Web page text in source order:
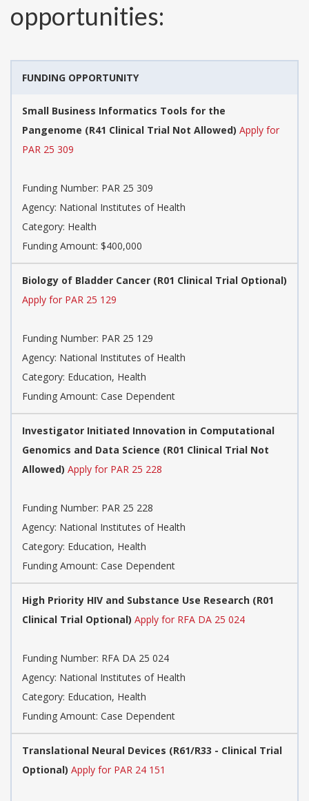
opportunities:
FUNDING OPPORTUNITY
Small Business Informatics Tools for the
Pangenome (R41 Clinical Trial Not Allowed) Apply for
PAR 25 309
Funding Number: PAR 25 309
Agency: National Institutes of Health
Category: Health
Funding Amount: $400,000
Biology of Bladder Cancer (R01 Clinical Trial Optional)
Apply for PAR 25 129
Funding Number: PAR 25 129
Agency: National Institutes of Health
Category: Education, Health
Funding Amount: Case Dependent
Investigator Initiated Innovation in Computational
Genomics and Data Science (R01 Clinical Trial Not
Allowed) Apply for PAR 25 228
Funding Number: PAR 25 228
Agency: National Institutes of Health
Category: Education, Health
Funding Amount: Case Dependent
High Priority HIV and Substance Use Research (R01
Clinical Trial Optional) Apply for RFA DA 25 024
Funding Number: RFA DA 25 024
Agency: National Institutes of Health
Category: Education, Health
Funding Amount: Case Dependent
Translational Neural Devices (R61/R33 - Clinical Trial
Optional) Apply for PAR 24 151